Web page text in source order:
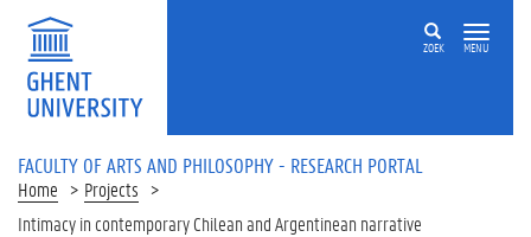
Skip to main content
ZOEK MENU
FACULTY OF ARTS AND PHILOSOPHY - RESEARCH PORTAL
Home
Projects
Intimacy in contemporary Chilean and Argentinean narrative